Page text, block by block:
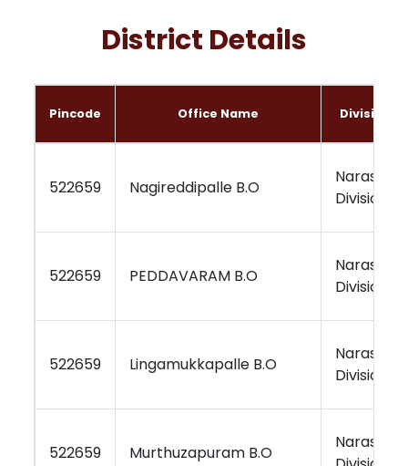
District Details
Pincode Office Name Division
522659 Nagireddipalle B.O
Division
522659 PEDDAVARAM B.O
Division
522659 Lingamukkapalle B.O
Division
522659 Murthuzapuram B.O